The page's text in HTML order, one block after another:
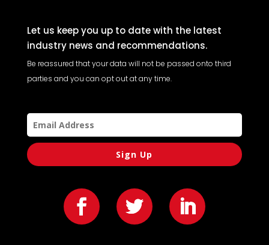
Let us keep you up to date with the latest
industry news and recommendations.
Be reassured that your data will not be passed onto third
parties and you can opt out at any time.
Sign Up